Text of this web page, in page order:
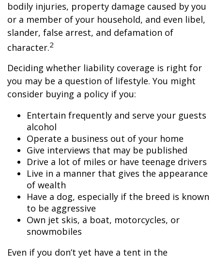
bodily injuries, property damage caused by you
or a member of your household, and even libel,
slander, false arrest, and defamation of
character.2
Deciding whether liability coverage is right for
you may be a question of lifestyle. You might
consider buying a policy if you:
Entertain frequently and serve your guests
alcohol
Operate a business out of your home
Give interviews that may be published
Drive a lot of miles or have teenage drivers
Live in a manner that gives the appearance
of wealth
Have a dog, especially if the breed is known
to be aggressive
Own jet skis, a boat, motorcycles, or
snowmobiles
Even if you don’t yet have a tent in the